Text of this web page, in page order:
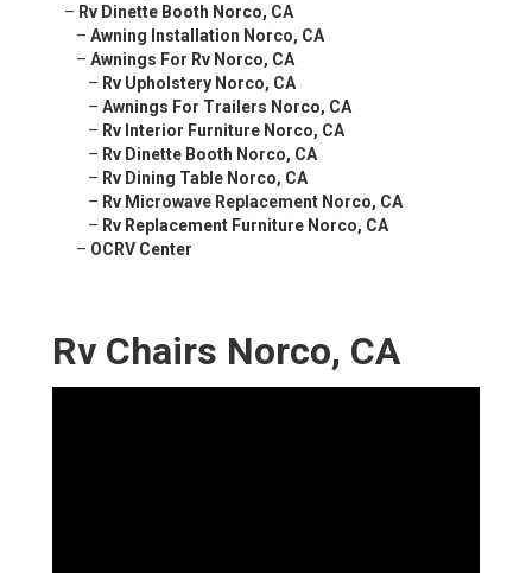
– Rv Dinette Booth Norco, CA
– Awning Installation Norco, CA
– Awnings For Rv Norco, CA
– Rv Upholstery Norco, CA
– Awnings For Trailers Norco, CA
– Rv Interior Furniture Norco, CA
– Rv Dinette Booth Norco, CA
– Rv Dining Table Norco, CA
– Rv Microwave Replacement Norco, CA
– Rv Replacement Furniture Norco, CA
– OCRV Center
Rv Chairs Norco, CA